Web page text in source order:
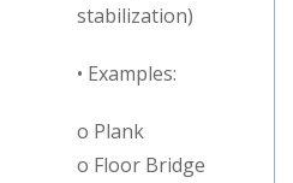
stabilization)
• Examples:
o Plank
o Floor Bridge